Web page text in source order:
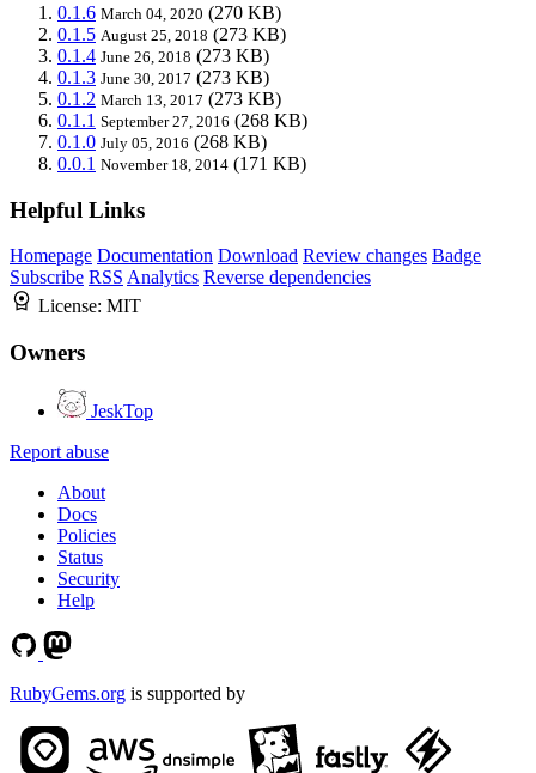
0.1.6 March 04, 2020 (270 KB)
0.1.5 August 25, 2018 (273 KB)
0.1.4 June 26, 2018 (273 KB)
0.1.3 June 30, 2017 (273 KB)
0.1.2 March 13, 2017 (273 KB)
0.1.1 September 27, 2016 (268 KB)
0.1.0 July 05, 2016 (268 KB)
0.0.1 November 18, 2014 (171 KB)
Helpful Links
Homepage Documentation Download Review changes Badge
Subscribe RSS Analytics Reverse dependencies
License: MIT
Owners
JeskTop
Report abuse
About
Docs
Policies
Status
Security
Help
RubyGems.org is supported by